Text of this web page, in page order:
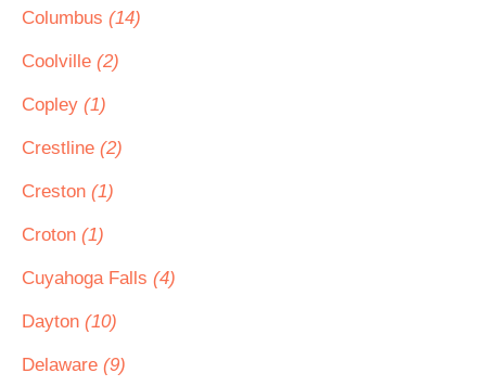
Columbus (14)
Coolville (2)
Copley (1)
Crestline (2)
Creston (1)
Croton (1)
Cuyahoga Falls (4)
Dayton (10)
Delaware (9)